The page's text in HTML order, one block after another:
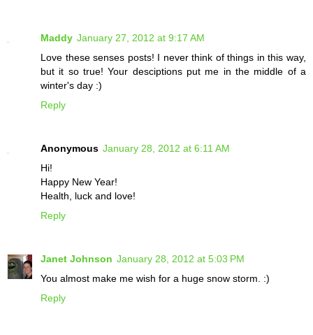
Maddy January 27, 2012 at 9:17 AM
Love these senses posts! I never think of things in this way,
but it so true! Your desciptions put me in the middle of a
winter's day :)
Reply
Anonymous January 28, 2012 at 6:11 AM
Hi!
Happy New Year!
Health, luck and love!
Reply
Janet Johnson January 28, 2012 at 5:03 PM
You almost make me wish for a huge snow storm. :)
Reply